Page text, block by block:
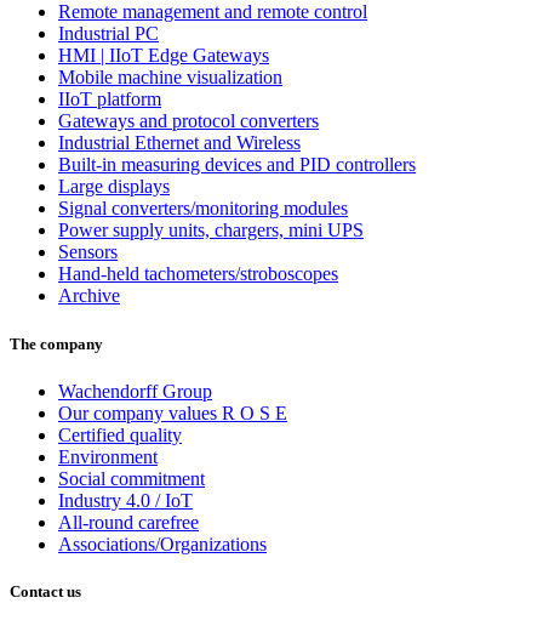
Remote management and remote control
Industrial PC
HMI | IIoT Edge Gateways
Mobile machine visualization
IIoT platform
Gateways and protocol converters
Industrial Ethernet and Wireless
Built-in measuring devices and PID controllers
Large displays
Signal converters/monitoring modules
Power supply units, chargers, mini UPS
Sensors
Hand-held tachometers/stroboscopes
Archive
The company
Wachendorff Group
Our company values R O S E
Certified quality
Environment
Social commitment
Industry 4.0 / IoT
All-round carefree
Associations/Organizations
Contact us